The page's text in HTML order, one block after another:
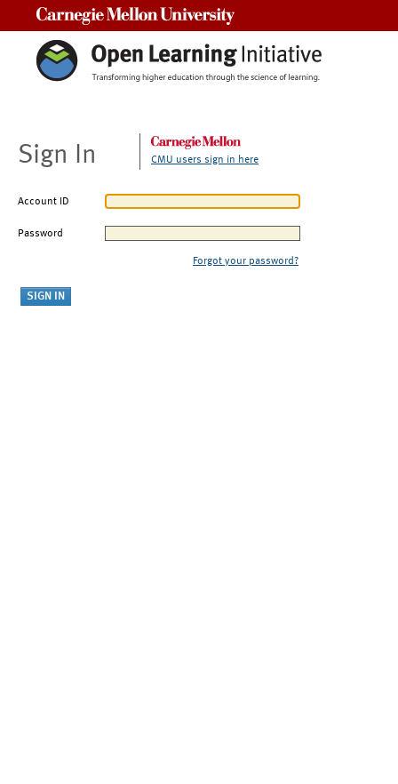
Sign In CMU users sign in here
Account ID
Password
Forgot your password?